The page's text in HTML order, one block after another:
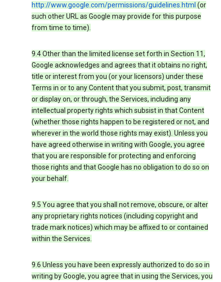
http://www.google.com/permissions/guidelines.html (or
such other URL as Google may provide for this purpose
from time to time).
9.4 Other than the limited license set forth in Section 11,
Google acknowledges and agrees that it obtains no right,
title or interest from you (or your licensors) under these
Terms in or to any Content that you submit, post, transmit
or display on, or through, the Services, including any
intellectual property rights which subsist in that Content
(whether those rights happen to be registered or not, and
wherever in the world those rights may exist). Unless you
have agreed otherwise in writing with Google, you agree
that you are responsible for protecting and enforcing
those rights and that Google has no obligation to do so on
your behalf.
9.5 You agree that you shall not remove, obscure, or alter
any proprietary rights notices (including copyright and
trade mark notices) which may be affixed to or contained
within the Services.
9.6 Unless you have been expressly authorized to do so in
writing by Google, you agree that in using the Services, you